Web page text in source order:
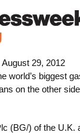
29, 2012
world’s biggest
on the other
(BG/) of the U.K.